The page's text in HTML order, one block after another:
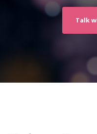
Talk